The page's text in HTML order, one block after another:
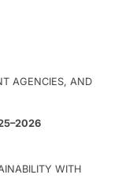
AGENCIES, AND
WITH